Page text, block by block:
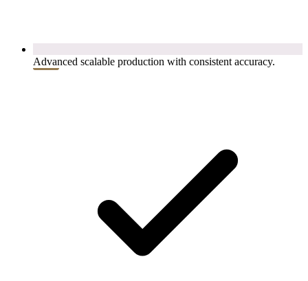
Advanced scalable production with consistent accuracy.